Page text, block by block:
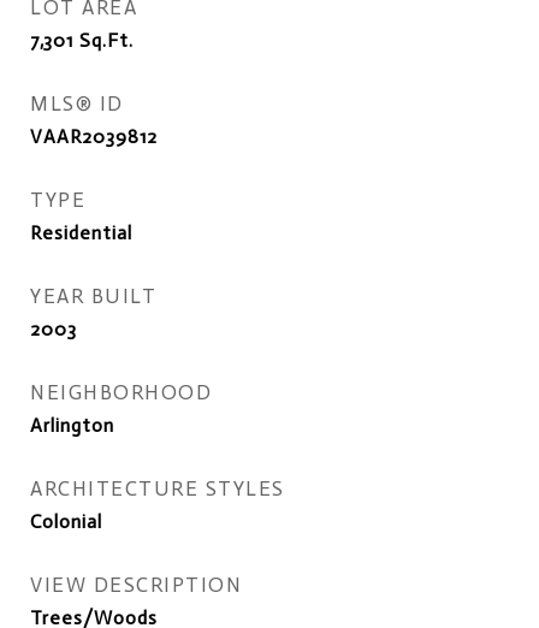
LOT AREA
7,301 Sq.Ft.
MLS® ID
VAAR2039812
TYPE
Residential
YEAR BUILT
2003
NEIGHBORHOOD
Arlington
ARCHITECTURE STYLES
Colonial
VIEW DESCRIPTION
Trees/Woods